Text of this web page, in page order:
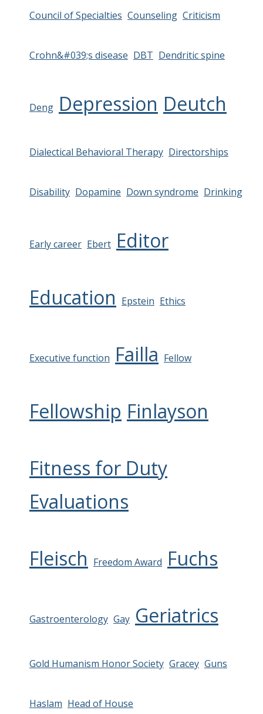
Council of Specialties Counseling Criticism
Crohn&#039;s disease DBT Dendritic spine
Deng Depression Deutch
Dialectical Behavioral Therapy Directorships
Disability Dopamine Down syndrome Drinking
Early career Ebert Editor
Education Epstein Ethics
Executive function Failla Fellow
Fellowship Finlayson
Fitness for Duty
Evaluations
Fleisch Freedom Award Fuchs
Gastroenterology Gay Geriatrics
Gold Humanism Honor Society Gracey Guns
Haslam Head of House